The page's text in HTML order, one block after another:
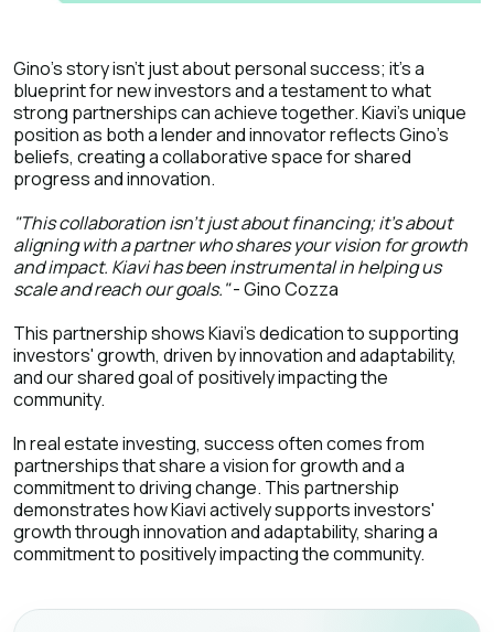
Gino's story isn't just about personal success; it's a
blueprint for new investors and a testament to what
strong partnerships can achieve together. Kiavi's unique
position as both a lender and innovator reflects Gino's
beliefs, creating a collaborative space for shared
progress and innovation.
"This collaboration isn't just about financing; it's about
aligning with a partner who shares your vision for growth
and impact. Kiavi has been instrumental in helping us
scale and reach our goals."- Gino Cozza
This partnership shows Kiavi's dedication to supporting
investors' growth, driven by innovation and adaptability,
and our shared goal of positively impacting the
community.
In real estate investing, success often comes from
partnerships that share a vision for growth and a
commitment to driving change. This partnership
demonstrates how Kiavi actively supports investors'
growth through innovation and adaptability, sharing a
commitment to positively impacting the community.